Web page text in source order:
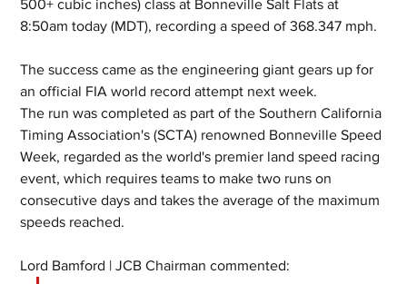
500+ cubic inches) class at Bonneville Salt Flats at
8:50am today (MDT), recording a speed of 368.347 mph.
The success came as the engineering giant gears up for
an official FIA world record attempt next week.
The run was completed as part of the Southern California
Timing Association's (SCTA) renowned Bonneville Speed
Week, regarded as the world's premier land speed racing
event, which requires teams to make two runs on
consecutive days and takes the average of the maximum
speeds reached.
Lord Bamford | JCB Chairman commented: